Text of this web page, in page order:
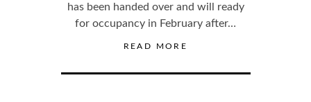
has been handed over and will ready
for occupancy in February after…
READ MORE